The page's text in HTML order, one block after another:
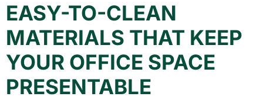
EASY-TO-CLEAN
MATERIALS THAT KEEP
YOUR OFFICE SPACE
PRESENTABLE